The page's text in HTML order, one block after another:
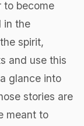
to become
in the
spirit,
and use this
glance into
stories are
meant to